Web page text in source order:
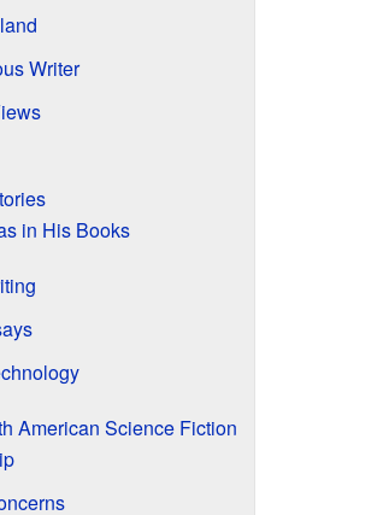
Writer
in His Books
American Science Fiction